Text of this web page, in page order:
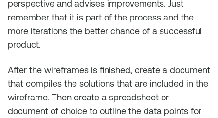
perspective and advises improvements. Just
remember that it is part of the process and the
more iterations the better chance of a successful
product.
After the wireframes is finished, create a document
that compiles the solutions that are included in the
wireframe. Then create a spreadsheet or
document of choice to outline the data points for